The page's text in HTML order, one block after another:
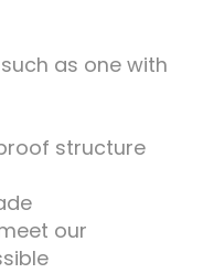
as one with
structure
our